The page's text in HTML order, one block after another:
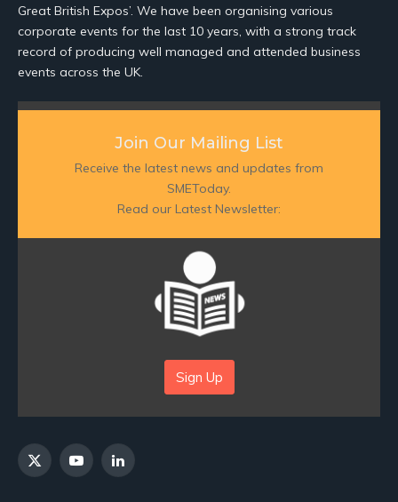
Great British Expos’. We have been organising various
corporate events for the last 10 years, with a strong track
record of producing well managed and attended business
events across the UK.
Join Our Mailing List
Receive the latest news and updates from
SMEToday.
Read our Latest Newsletter:
Sign Up
X
YouTubeLinkedIn